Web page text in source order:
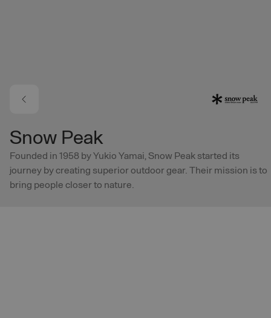
Snow Peak
Founded in 1958 by Yukio Yamai, Snow Peak started its
journey by creating superior outdoor gear. Their mission is to
bring people closer to nature.